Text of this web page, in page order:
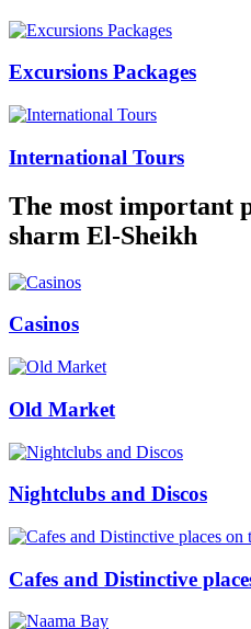
Excursions Packages
International Tours
The most important
sharm El-Sheikh
Casinos
Old Market
Nightclubs and Discos
Cafes and Distinctive